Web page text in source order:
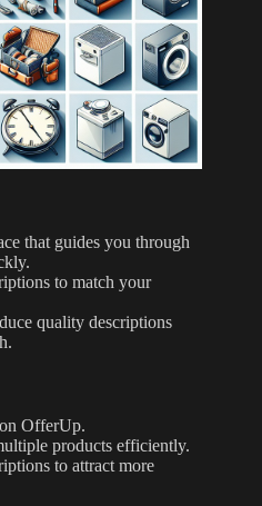
that guides you through
to match your
quality descriptions
OfferUp.
products efficiently.
to attract more